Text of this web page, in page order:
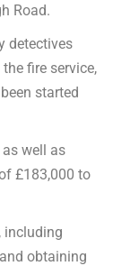
Road.
detectives
fire service,
started
well as
£183,000 to
including
obtaining